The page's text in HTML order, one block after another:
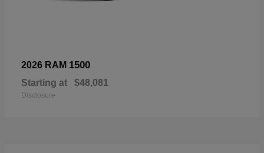
2026 RAM 1500
Starting at $48,081
Disclosure